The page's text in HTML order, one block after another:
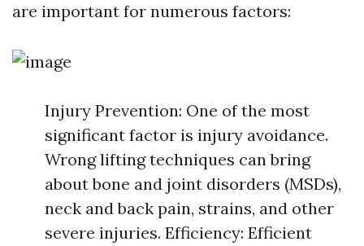
are important for numerous factors:
Injury Prevention: One of the most
significant factor is injury avoidance.
Wrong lifting techniques can bring
about bone and joint disorders (MSDs),
neck and back pain, strains, and other
severe injuries. Efficiency: Efficient